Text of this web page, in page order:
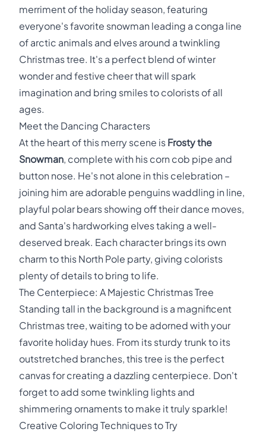
merriment of the holiday season, featuring
everyone's favorite snowman leading a conga line
of arctic animals and elves around a twinkling
Christmas tree. It's a perfect blend of winter
wonder and festive cheer that will spark
imagination and bring smiles to colorists of all
ages.
Meet the Dancing Characters
At the heart of this merry scene is Frosty the
Snowman, complete with his corn cob pipe and
button nose. He's not alone in this celebration –
joining him are adorable penguins waddling in line,
playful polar bears showing off their dance moves,
and Santa's hardworking elves taking a well-
deserved break. Each character brings its own
charm to this North Pole party, giving colorists
plenty of details to bring to life.
The Centerpiece: A Majestic Christmas Tree
Standing tall in the background is a magnificent
Christmas tree, waiting to be adorned with your
favorite holiday hues. From its sturdy trunk to its
outstretched branches, this tree is the perfect
canvas for creating a dazzling centerpiece. Don't
forget to add some twinkling lights and
shimmering ornaments to make it truly sparkle!
Creative Coloring Techniques to Try